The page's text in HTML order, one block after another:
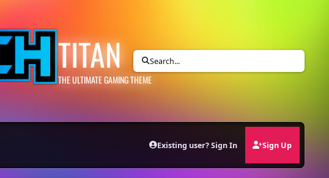
TITAN
THE ULTIMATE GAMING THEME
Search...
Existing user? Sign In Sign Up